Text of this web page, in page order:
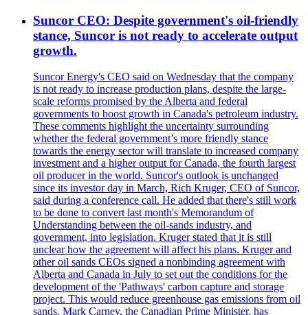
Suncor CEO: Despite government's oil-friendly
stance, Suncor is not ready to accelerate output
growth.
Suncor Energy's CEO said on Wednesday that the company
is not ready to increase production plans, despite the large-
scale reforms promised by the Alberta and federal
governments to boost growth in Canada's petroleum industry.
These comments highlight the uncertainty surrounding
whether the federal government’s more friendly stance
towards the energy sector will translate to increased company
investment and a higher output for Canada, the fourth largest
oil producer in the world. Suncor's outlook is unchanged
since its investor day in March, Rich Kruger, CEO of Suncor,
said during a conference call. He added that there's still work
to be done to convert last month's Memorandum of
Understanding between the oil-sands industry, and
government, into legislation. Kruger stated that it is still
unclear how the agreement will affect his plans. Kruger and
other oil sands CEOs signed a nonbinding agreement with
Alberta and Canada in July to set out the conditions for the
development of the 'Pathways' carbon capture and storage
project. This would reduce greenhouse gas emissions from oil
sands. Mark Carney, the Canadian Prime Minister, has